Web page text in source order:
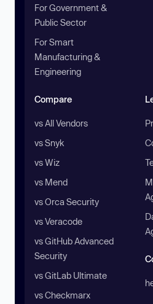
For Government &
Public Sector
For Smart
Manufacturing &
Engineering
Compare
vs All Vendors
vs Snyk
vs Wiz
vs Mend
vs Orca Security
vs Veracode
vs GitHub Advanced
Security
vs GitLab Ultimate
vs Checkmarx